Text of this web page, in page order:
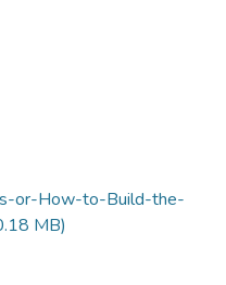
or-How-to-Build-the-
MB)